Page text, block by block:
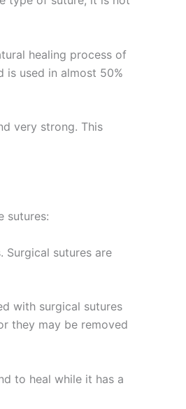
healing process of
used in almost 50%
very strong. This
sutures:
sutures are
with surgical sutures
they may be removed
to heal while it has a